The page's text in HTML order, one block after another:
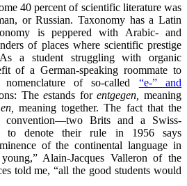
40 percent of scientific literature was
or Russian. Taxonomy has a Latin
is peppered with Arabic- and
of places where scientific prestige
a student struggling with organic
of a German-speaking roommate to
nomenclature of so-called “e-” and
Theestands forentgegen,
meaning
meaning together. The fact that the
convention—two Brits and a Swiss-
to denote their rule in 1956 says
of the continental language in
Alain-Jacques Valleron of the
told me, “all the good students would